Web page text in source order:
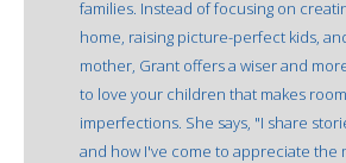
families. Instead of focusing on
home, raising picture-perfect kids,
mother, Grant offers a wiser and
to love your children that makes
imperfections. She says, "I share
and how I've come to appreciate the